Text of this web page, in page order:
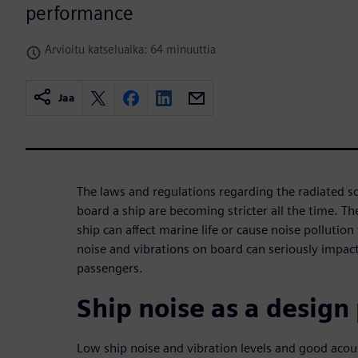
performance
Arvioitu katseluaika: 64 minuuttia
Jaa
The laws and regulations regarding the radiated
board a ship are becoming stricter all the time.
ship can affect marine life or cause noise
noise and vibrations on board can seriously
passengers.
Ship noise as a
Low ship noise and vibration levels and good